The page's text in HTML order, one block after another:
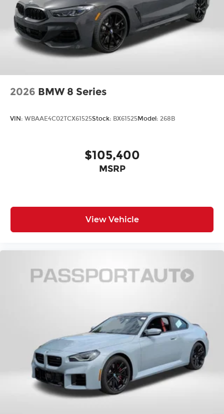
2026 BMW 8 Series
VIN: WBAAE4C02TCX61525Stock: BX61525Model: 268B
$105,400
MSRP
View Vehicle